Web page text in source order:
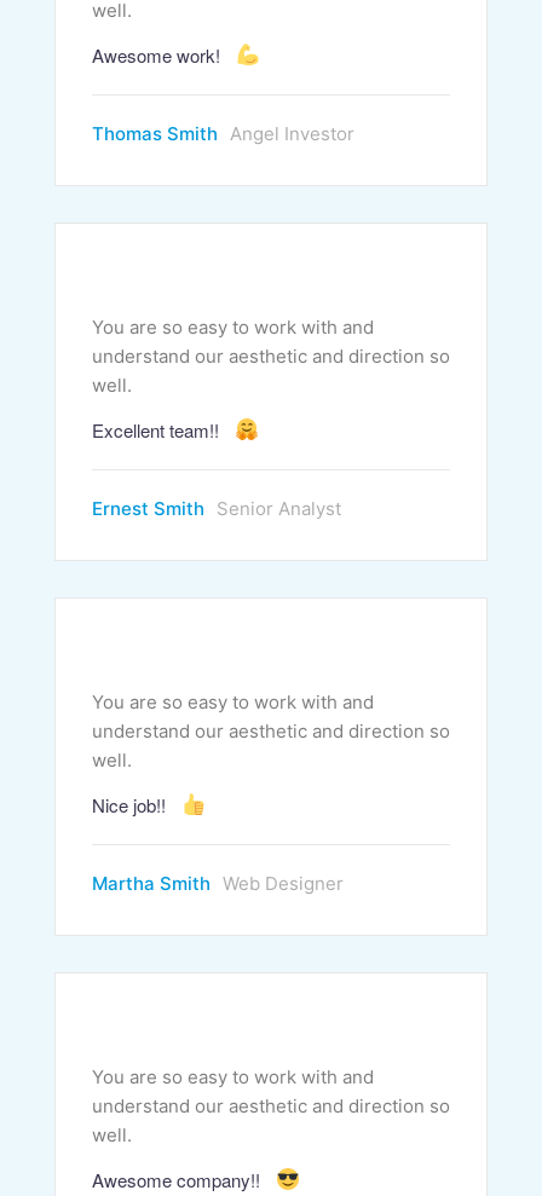
well.
Awesome work!
Thomas Smith Angel Investor
You are so easy to work with and
understand our aesthetic and direction so
well.
Excellent team!!
Ernest Smith Senior Analyst
You are so easy to work with and
understand our aesthetic and direction so
well.
Nice job!!
Martha Smith Web Designer
You are so easy to work with and
understand our aesthetic and direction so
well.
Awesome company!!